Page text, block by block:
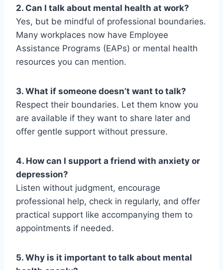
2. Can I talk about mental health at work?
Yes, but be mindful of professional boundaries.
Many workplaces now have Employee
Assistance Programs (EAPs) or mental health
resources you can mention.
3. What if someone doesn’t want to talk?
Respect their boundaries. Let them know you
are available if they want to share later and
offer gentle support without pressure.
4. How can I support a friend with anxiety or
depression?
Listen without judgment, encourage
professional help, check in regularly, and offer
practical support like accompanying them to
appointments if needed.
5. Why is it important to talk about mental